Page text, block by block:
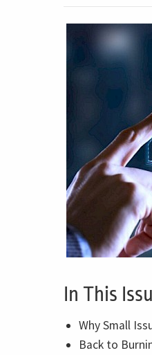
In This
Why Small
Back to